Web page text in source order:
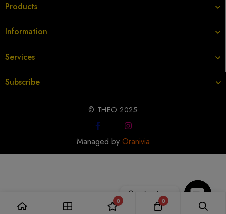
Products
Information
Services
Subscribe
© THEO 2025
Managed by Oranivia
0 0
Contact us